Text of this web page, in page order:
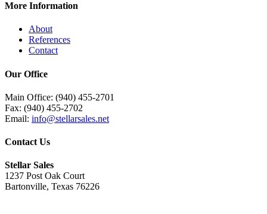
More Information
About
References
Contact
Our Office
Main Office: (940) 455-2701
Fax: (940) 455-2702
Email: info@stellarsales.net
Contact Us
Stellar Sales
1237 Post Oak Court
Bartonville, Texas 76226